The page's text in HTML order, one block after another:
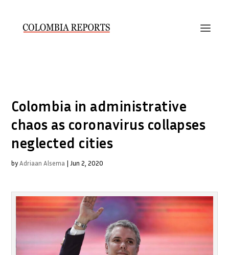
Colombia in administrative
chaos as coronavirus collapses
neglected cities
byAdriaan Alsema | Jun 2, 2020